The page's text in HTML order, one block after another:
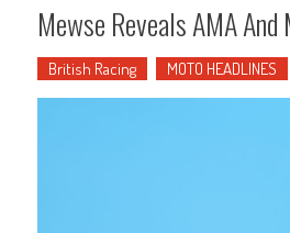
Mewse Reveals AMA And
British Racing MOTO HEADLINES